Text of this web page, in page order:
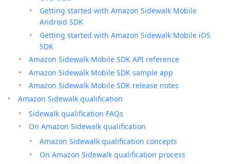
Getting started with Amazon Sidewalk Mobile
Android SDK
Getting started with Amazon Sidewalk Mobile iOS
SDK
Amazon Sidewalk Mobile SDK API reference
Amazon Sidewalk Mobile SDK sample app
Amazon Sidewalk Mobile SDK release notes
Amazon Sidewalk qualification
Sidewalk qualification FAQs
On Amazon Sidewalk qualification
Amazon Sidewalk qualification concepts
On Amazon Sidewalk qualification process